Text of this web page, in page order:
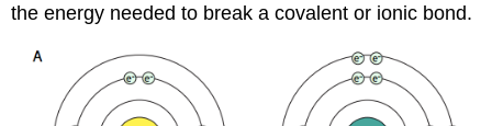
the energy needed to break a covalent or ionic bond.